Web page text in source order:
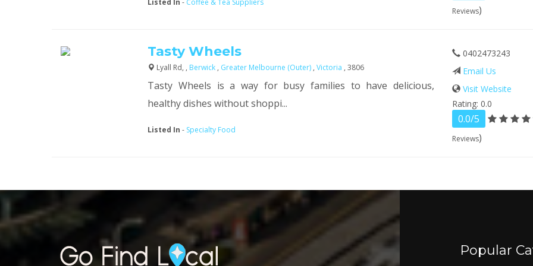
Listed In - Coffee & Tea Suppliers
Reviews)
Tasty Wheels
Lyall Rd, , Berwick , Greater Melbourne (Outer) ,Victoria , 3806
Tasty Wheels is a way for busy families to have delicious,
healthy dishes without shoppi...
Listed In - Specialty Food
0402473243
Email Us
Visit Website
Rating: 0.0
0.0/5
Reviews)
Popular